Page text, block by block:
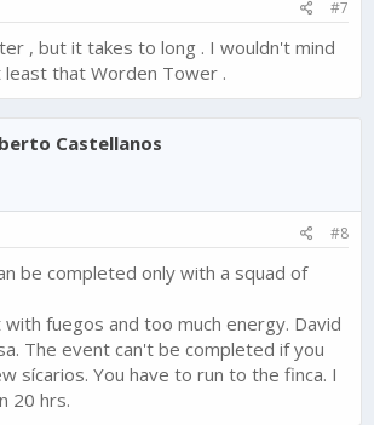
#7
, but it takes to long . I wouldn't mind
that Worden Tower .
Castellanos
#8
be completed only with a squad of
fuegos and too much energy. David
The event can't be completed if you
sícarios. You have to run to the finca. I
20 hrs.